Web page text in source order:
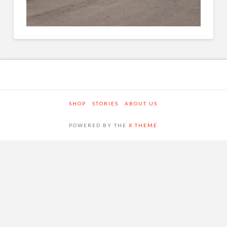
SHOP STORIES ABOUT US
POWERED BY THEX THEME